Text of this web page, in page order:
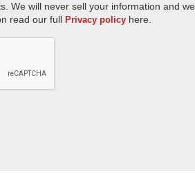
We will never sell your information and we
read our full Privacy policy here.